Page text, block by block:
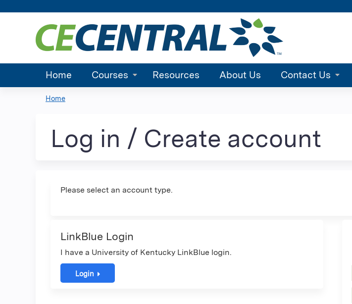
Home Courses Resources About Us Contact Us
are
here
Home
Log in / Create account
Please select an account type.
LinkBlue Login
I have a University of Kentucky LinkBlue login.
Login